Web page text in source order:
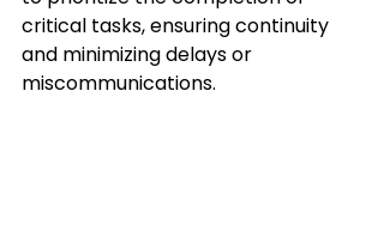
critical tasks, ensuring continuity
and minimizing delays or
miscommunications.